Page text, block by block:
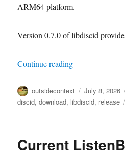
ARM64 platform.
Version 0.7.0 of libdiscid
Continue reading“libdiscid 0.7.0”
Author
outsidecontext
Posted
on
July 8, 2026
discid,download, libdiscid, release
Current